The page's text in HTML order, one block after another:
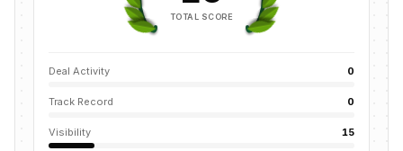
TOTAL SCORE
Deal Activity 0
Track Record 0
Visibility 15